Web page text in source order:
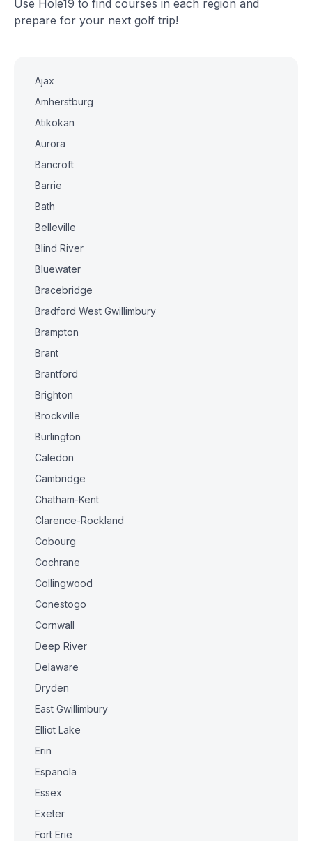
Use Hole19 to find courses in each region and
prepare for your next golf trip!
Ajax
Amherstburg
Atikokan
Aurora
Bancroft
Barrie
Bath
Belleville
Blind River
Bluewater
Bracebridge
Bradford West Gwillimbury
Brampton
Brant
Brantford
Brighton
Brockville
Burlington
Caledon
Cambridge
Chatham-Kent
Clarence-Rockland
Cobourg
Cochrane
Collingwood
Conestogo
Cornwall
Deep River
Delaware
Dryden
East Gwillimbury
Elliot Lake
Erin
Espanola
Essex
Exeter
Fort Erie